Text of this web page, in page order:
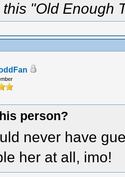
"Old Enough
person?
never have
her at all, imo!